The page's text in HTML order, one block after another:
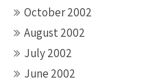
October 2002
August 2002
July 2002
June 2002